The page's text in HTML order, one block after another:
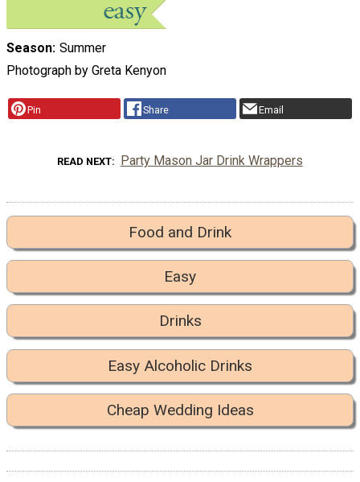
Season Summer
Photograph by Greta Kenyon
Pin Share Email
READ NEXT Party Mason Jar Drink Wrappers
Food and Drink
Easy
Drinks
Easy Alcoholic Drinks
Cheap Wedding Ideas